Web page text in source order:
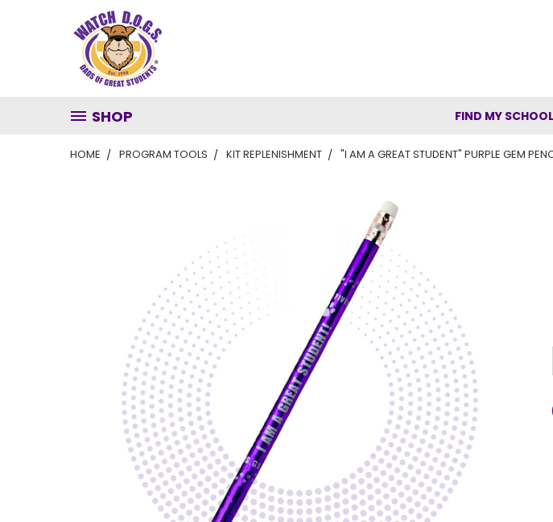
SHOP FIND MY
HOME PROGRAM TOOLS KIT REPLENISHMENT "I AM A GREAT STUDENT" PURPLE GEM